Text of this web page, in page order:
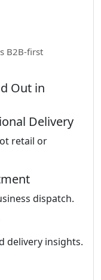
B2B-first
Out in
Delivery
retail or
dispatch.
delivery insights.